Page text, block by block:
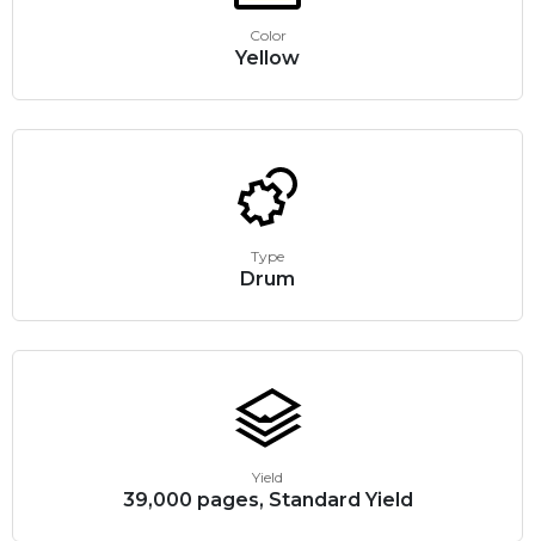
Color
Yellow
Type
Drum
Yield
39,000 pages, Standard Yield